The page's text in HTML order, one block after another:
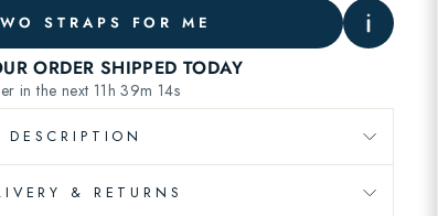
STRAPS FOR ME
DESCRIPTION
& RETURNS